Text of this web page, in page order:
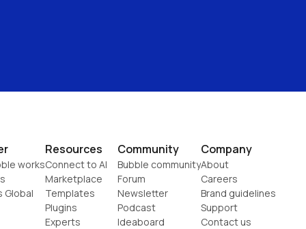
works
Global
Resources
Connect to AI
Marketplace
Templates
Plugins
Experts
Community
Bubble community
Forum
Newsletter
Podcast
Ideaboard
Company
About
Careers
Brand guidelines
Support
Contact us